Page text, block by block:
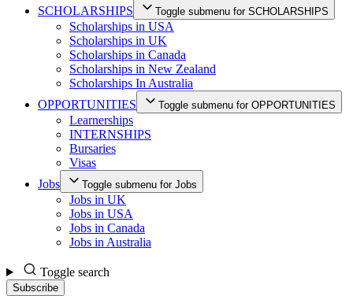
SCHOLARSHIPS
Toggle submenu for SCHOLARSHIPS
Scholarships in USA
Scholarships in UK
Scholarships in Canada
Scholarships in New Zealand
Scholarships In Australia
OPPORTUNITIES
Toggle submenu for OPPORTUNITIES
Learnerships
INTERNSHIPS
Bursaries
Visas
Jobs
Toggle submenu for Jobs
Jobs in UK
Jobs in USA
Jobs in Canada
Jobs in Australia
Toggle search
Subscribe